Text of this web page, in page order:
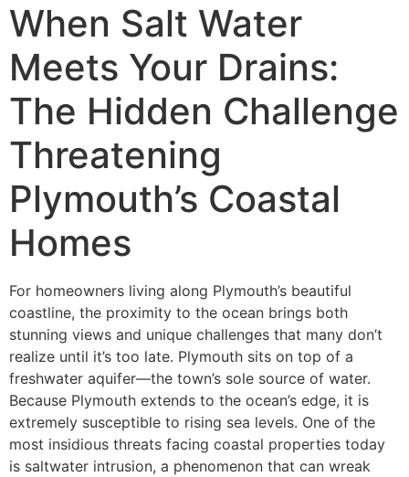
When Salt Water
Meets Your Drains:
The Hidden Challenge
Threatening
Plymouth’s Coastal
Homes
For homeowners living along Plymouth’s beautiful
coastline, the proximity to the ocean brings both
stunning views and unique challenges that many don’t
realize until it’s too late. Plymouth sits on top of a
freshwater aquifer—the town’s sole source of water.
Because Plymouth extends to the ocean’s edge, it is
extremely susceptible to rising sea levels. One of the
most insidious threats facing coastal properties today
is saltwater intrusion, a phenomenon that can wreak